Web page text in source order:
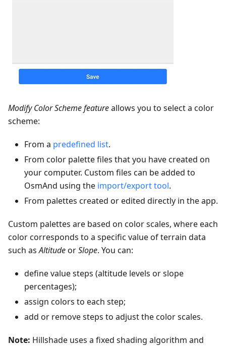
Modify Color Scheme featureallows you to select a color
scheme:
From a predefined list.
From color palette files that you have created on
your computer. Custom files can be added to
OsmAnd using the import/export tool.
From palettes created or edited directly in the app.
Custom palettes are based on color scales, where each
color corresponds to a specific value of terrain data
such asAltitudeorSlope. You can:
define value steps (altitude levels or slope
percentages);
assign colors to each step;
add or remove steps to adjust the color scales.
Note: Hillshade uses a fixed shading algorithm and